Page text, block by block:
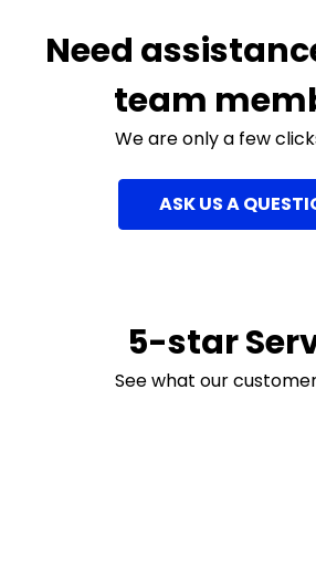
Need
team
We are only a few
ASK US A
5-star
See what our